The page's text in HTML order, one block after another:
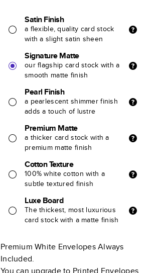
Satin Finish
a flexible, quality card stock
with a slight satin sheen
Signature Matte
our flagship card stock with a
smooth matte finish
Pearl Finish
a pearlescent shimmer finish
adds a touch of lustre
Premium Matte
a thicker card stock with a
premium matte finish
Cotton Texture
100% white cotton with a
subtle textured finish
Luxe Board
The thickest, most luxurious
card stock with a matte finish
Premium White Envelopes Always
Included.